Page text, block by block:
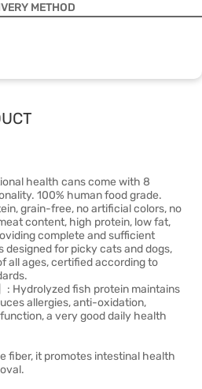
METHOD
health cans come with 8
100% human food grade.
grain-free, no artificial colors, no
content, high protein, low fat,
complete and sufficient
designed for picky cats and dogs,
all ages, certified according to
: Hydrolyzed fish protein maintains
allergies, anti-oxidation,
a very good daily health
fiber, it promotes intestinal health